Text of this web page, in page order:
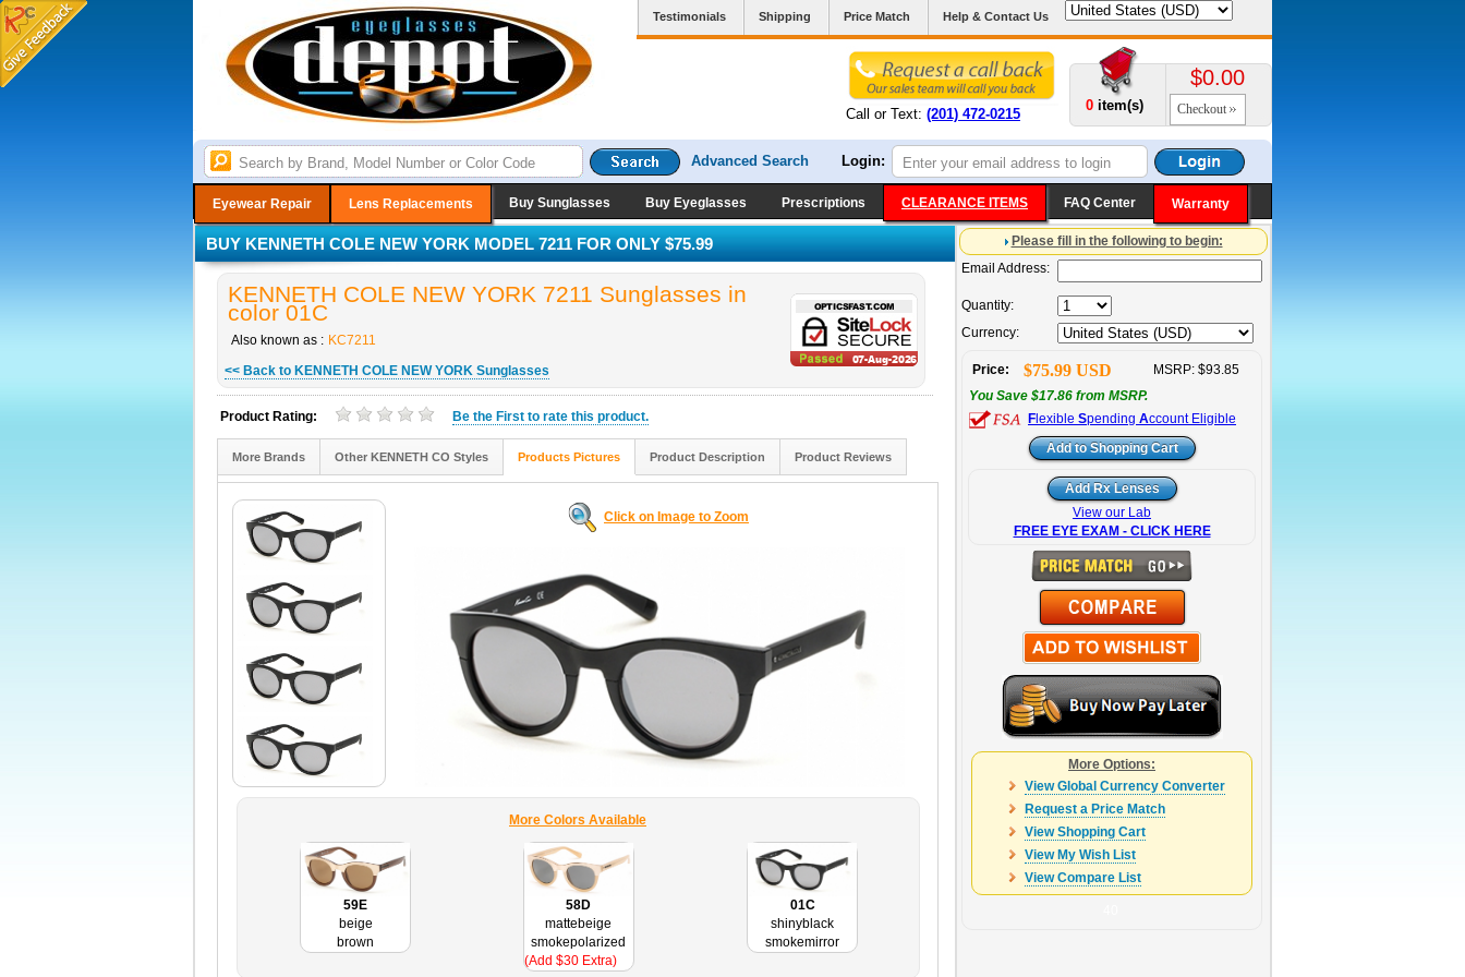
Testimonials Shipping Price Match Help & Contact Us
Call or Text: (201) 472-0215
0 item(s)
$0.00
Checkout
Advanced Search Login:
Eyewear Repair Lens Replacements Buy Sunglasses Buy Eyeglasses Prescriptions CLEARANCE ITEMS FAQ Center Warranty
BUY KENNETH COLE NEW YORK MODEL 7211 FOR ONLY $75.99
KENNETH COLE NEW YORK 7211 Sunglasses in
color 01C
Also known as : KC7211
<< Back to KENNETH COLE NEW YORK Sunglasses
Product Rating: Be the First to rate this product.
More Brands Other KENNETH CO Styles Products Pictures Product Description Product Reviews
Click on Image to Zoom
More Colors Available
59E
beige
brown
58D
mattebeige
smokepolarized
(Add $30 Extra)
01C
shinyblack
smokemirror
Please fill in the following to begin:
Email Address:
Quantity:
Currency:
Price: $75.99 USD
MSRP: $93.85
You Save $17.86 from MSRP.
F lexible Spending Account Eligible
View our Lab
FREE EYE EXAM - CLICK HERE
More Options:
View Global Currency Converter
Request a Price Match
View Shopping Cart
View My Wish List
View Compare List